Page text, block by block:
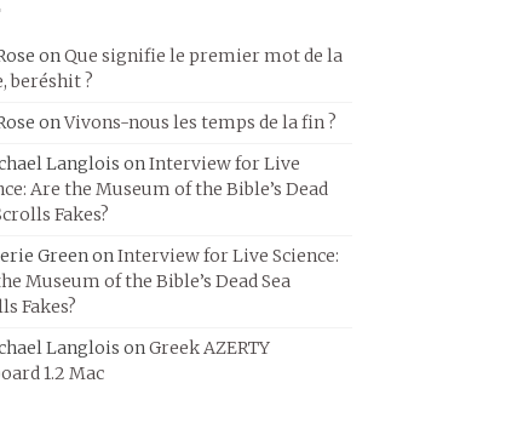
onQue signifie le premier mot de la
beréshit ?
onVivons-nous les temps de la fin ?
Langlois onInterview for Live
Are the Museum of the Bible’s Dead
Fakes?
GreenonInterview for Live Science:
Museum of the Bible’s Dead Sea
Fakes?
Langlois onGreek AZERTY
1.2 Mac